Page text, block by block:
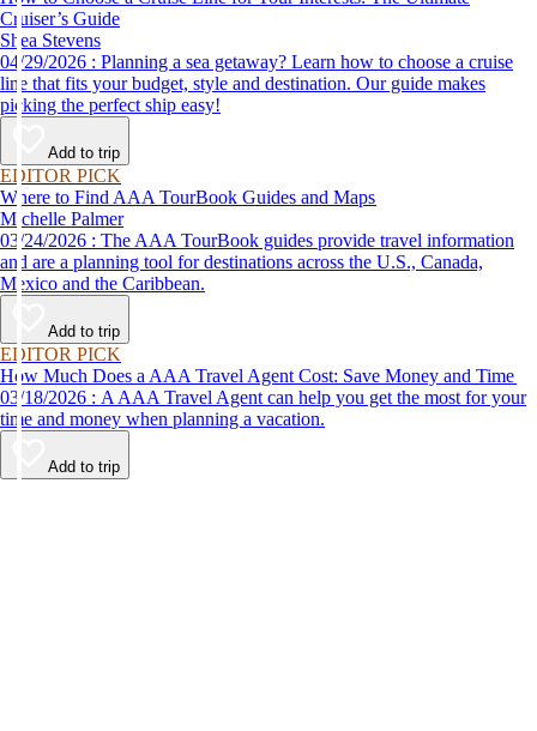
Cruiser’s Guide
Shea Stevens
04/29/2026 : Planning a sea getaway? Learn how to choose a cruise
line that fits your budget, style and destination. Our guide makes
picking the perfect ship easy!
Add to trip
EDITOR PICK
Where to Find AAA TourBook Guides and Maps
Michelle Palmer
03/24/2026 : The AAA TourBook guides provide travel information
and are a planning tool for destinations across the U.S., Canada,
Mexico and the Caribbean.
Add to trip
EDITOR PICK
How Much Does a AAA Travel Agent Cost: Save Money and Time
03/18/2026 : A AAA Travel Agent can help you get the most for your
time and money when planning a vacation.
Add to trip